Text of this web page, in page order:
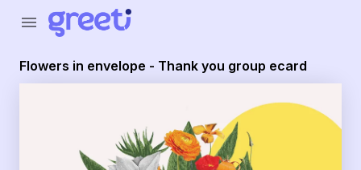
menu
Flowers in envelope - Thank you group ecard
Greeti - Flowers in envelope - Thank you group ecard